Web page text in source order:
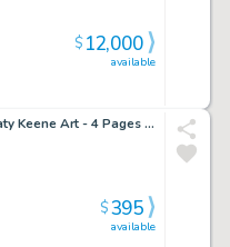
available
$12,000
Beautiful Woggon Katy Keene Art - 4 Pages (Including Splash) - Katy Imagines Herself on Various Boats Issue Katy Keene # 55 Page 4 Pages
available
$395